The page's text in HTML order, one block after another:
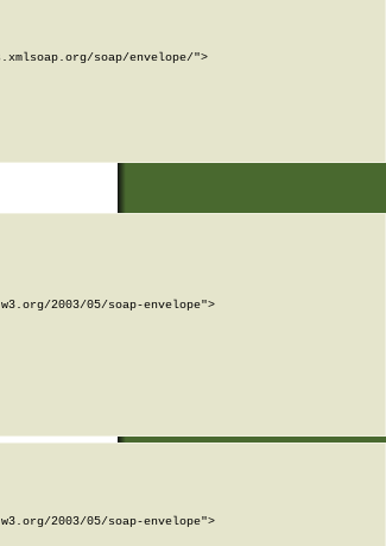
soap/envelope/">
2003/05/soap-envelope">
2003/05/soap-envelope">